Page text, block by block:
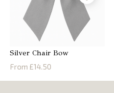
Silver Chair Bow
From £14.50